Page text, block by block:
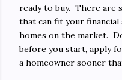
ready to buy. There are
that can fit your
homes on the market.
before you start, apply
a homeowner sooner